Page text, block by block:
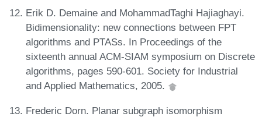
Erik D. Demaine and MohammadTaghi Hajiaghayi.
Bidimensionality: new connections between FPT
algorithms and PTASs. In Proceedings of the
sixteenth annual ACM-SIAM symposium on Discrete
algorithms, pages 590-601. Society for Industrial
and Applied Mathematics, 2005.
Frederic Dorn. Planar subgraph isomorphism